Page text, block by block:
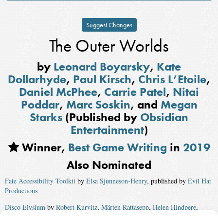
Suggest Changes
The Outer Worlds
by Leonard Boyarsky, Kate
Dollarhyde, Paul Kirsch, Chris L’Etoile,
Daniel McPhee, Carrie Patel, Nitai
Poddar, Marc Soskin, and Megan
Starks (Published by Obsidian
Entertainment)
Winner, Best Game Writing in 2019
Also Nominated
Fate Accessibility Toolkit by Elsa Sjunneson-Henry, published by Evil Hat
Productions
Disco Elysium by Robert Kurvitz, Märten Rattasepp, Helen Hindpere,